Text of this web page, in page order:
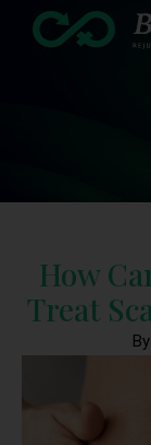
How
Treat